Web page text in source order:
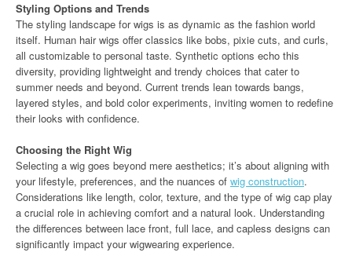
Styling Options and Trends
The styling landscape for wigs is as dynamic as the fashion world
itself. Human hair wigs offer classics like bobs, pixie cuts, and curls,
all customizable to personal taste. Synthetic options echo this
diversity, providing lightweight and trendy choices that cater to
summer needs and beyond. Current trends lean towards bangs,
layered styles, and bold color experiments, inviting women to redefine
their looks with confidence.
Choosing the Right Wig
Selecting a wig goes beyond mere aesthetics; it’s about aligning with
your lifestyle, preferences, and the nuances of wig construction.
Considerations like length, color, texture, and the type of wig cap play
a crucial role in achieving comfort and a natural look. Understanding
the differences between lace front, full lace, and capless designs can
significantly impact your wigwearing experience.